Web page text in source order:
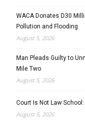
WACA Donates D30
Pollution and Flooding
August 5, 2026
Man Pleads Guilty to
Mile Two
August 5, 2026
Court Is Not Law
August 5, 2026